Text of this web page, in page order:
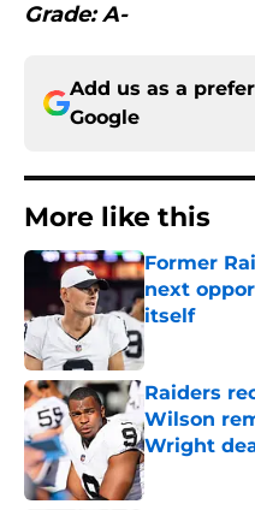
Grade: A-
Add us as a
Google
More like this
Former
next
itself
Raiders
Wilson
Wright
Published by